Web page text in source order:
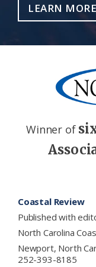
LEARN MORE
Winner of
Coastal Review
Published with
North Carolina
Newport, North
252-393-8185